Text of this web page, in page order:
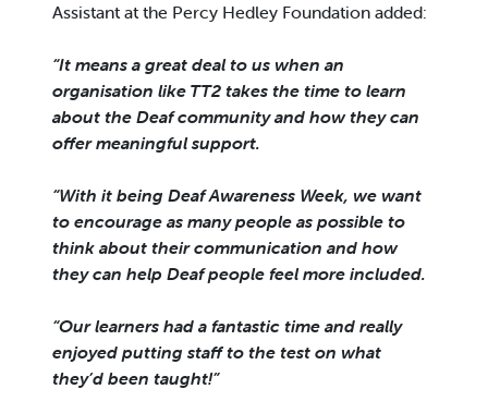
Assistant at the Percy Hedley Foundation added:
“It means a great deal to us when an
organisation like TT2 takes the time to learn
about the Deaf community and how they can
offer meaningful support.
“With it being Deaf Awareness Week, we want
to encourage as many people as possible to
think about their communication and how
they can help Deaf people feel more included.
“Our learners had a fantastic time and really
enjoyed putting staff to the test on what
they’d been taught!”